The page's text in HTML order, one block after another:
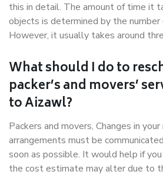
this in detail. The amount of time it
objects is determined by the
However, it usually takes around
What should I do to
packer’s and movers’
to Aizawl?
Packers and movers, Changes in
arrangements must be
soon as possible. It would help if
the cost estimate may alter due to